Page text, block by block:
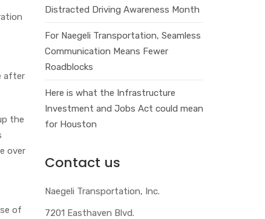
after
the
over
of
Distracted Driving Awareness Month
For Naegeli Transportation, Seamless
Communication Means Fewer
Roadblocks
Here is what the Infrastructure
Investment and Jobs Act could mean
for Houston
Contact us
Naegeli Transportation, Inc.
7201 Easthaven Blvd.